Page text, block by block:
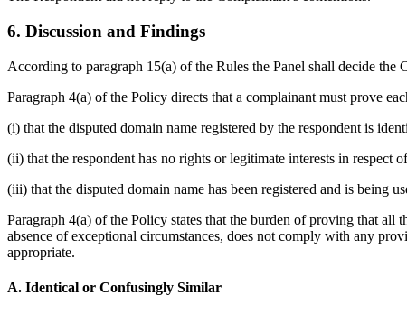
6. Discussion and Findings
According to paragraph 15(a) of the Rules the Panel shall decide
Paragraph 4(a) of the Policy directs that a complainant must prove
(i) that the disputed domain name registered by the respondent is
(ii) that the respondent has no rights or legitimate interests in respect
(iii) that the disputed domain name has been registered and is being
Paragraph 4(a) of the Policy states that the burden of proving that all
absence of exceptional circumstances, does not comply with any
appropriate.
A. Identical or Confusingly Similar